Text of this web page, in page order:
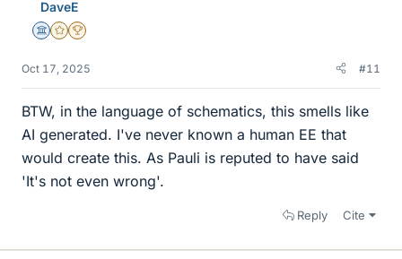
DaveE
Science Advisor
Gold Member
2025 Award
Oct 17, 2025 #11
BTW, in the language of schematics, this smells like
AI generated. I've never known a human EE that
would create this. As Pauli is reputed to have said
'It's not even wrong'.
Reply Cite